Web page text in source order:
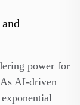
power for
AI-driven